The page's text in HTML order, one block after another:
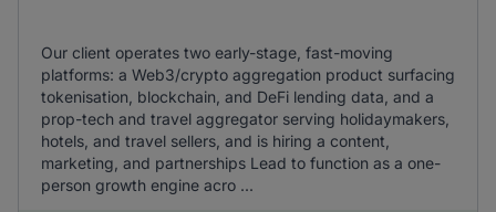
Our client operates two early-stage, fast-moving
platforms: a Web3/crypto aggregation product surfacing
tokenisation, blockchain, and DeFi lending data, and a
prop-tech and travel aggregator serving holidaymakers,
hotels, and travel sellers, and is hiring a content,
marketing, and partnerships Lead to function as a one-
person growth engine acro ...